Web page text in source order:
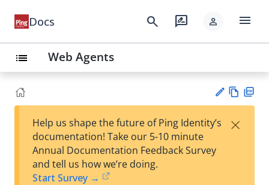
Docs search rate_review person menu
list Web Agents
est
w
Help us shape the future of Ping Identity’s
documentation! Take our 5-10 minute
Annual Documentation Feedback Survey
and tell us how we’re doing.
Start Survey →
×